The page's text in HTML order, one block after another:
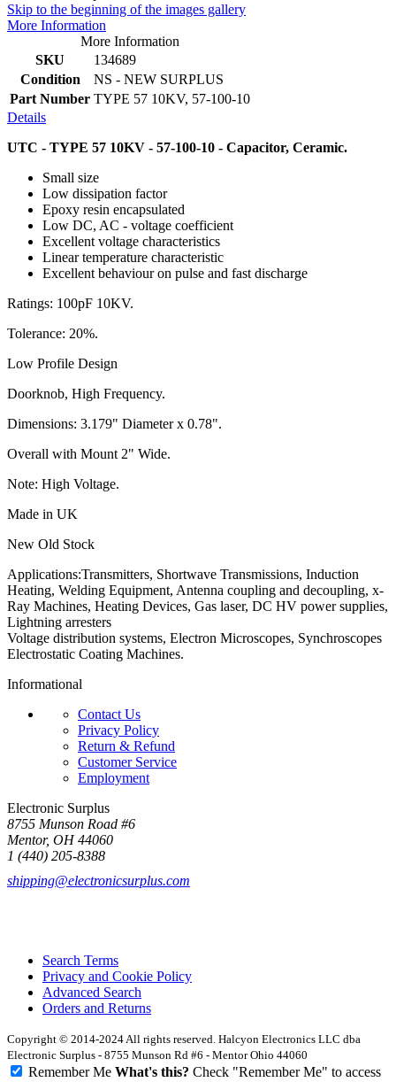
Skip to the beginning of the images gallery
More Information
More Information
SKU
134689
Condition
NS - NEW SURPLUS
Part Number TYPE 57 10KV, 57-100-10
Details
UTC - TYPE 57 10KV - 57-100-10 - Capacitor, Ceramic.
Small size
Low dissipation factor
Epoxy resin encapsulated
Low DC, AC - voltage coefficient
Excellent voltage characteristics
Linear temperature characteristic
Excellent behaviour on pulse and fast discharge
Ratings: 100pF 10KV.
Tolerance: 20%.
Low Profile Design
Doorknob, High Frequency.
Dimensions: 3.179" Diameter x 0.78".
Overall with Mount 2" Wide.
Note: High Voltage.
Made in UK
New Old Stock
Applications:Transmitters, Shortwave Transmissions, Induction
Heating, Welding Equipment, Antenna coupling and decoupling, x-
Ray Machines, Heating Devices, Gas laser, DC HV power supplies,
Lightning arresters
Voltage distribution systems, Electron Microscopes, Synchroscopes
Electrostatic Coating Machines.
Informational
Contact Us
Privacy Policy
Return & Refund
Customer Service
Employment
Electronic Surplus
8755 Munson Road #6
Mentor, OH 44060
1 (440) 205-8388
shipping@electronicsurplus.com
Search Terms
Privacy and Cookie Policy
Advanced Search
Orders and Returns
Copyright © 2014-2024 All rights reserved. Halcyon Electronics LLC dba
Electronic Surplus - 8755 Munson Rd #6 - Mentor Ohio 44060
Remember Me What's this? Check "Remember Me" to access